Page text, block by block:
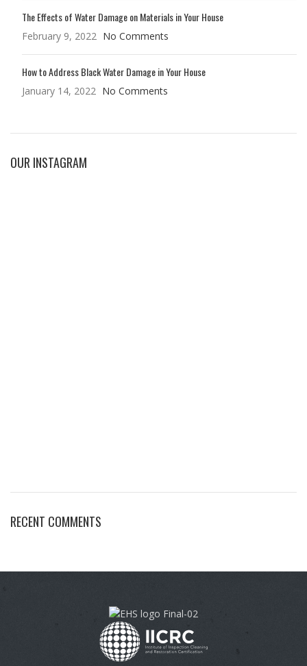
The Effects of Water Damage on Materials in Your House
February 9, 2022 No Comments
How to Address Black Water Damage in Your House
January 14, 2022 No Comments
OUR INSTAGRAM
RECENT COMMENTS